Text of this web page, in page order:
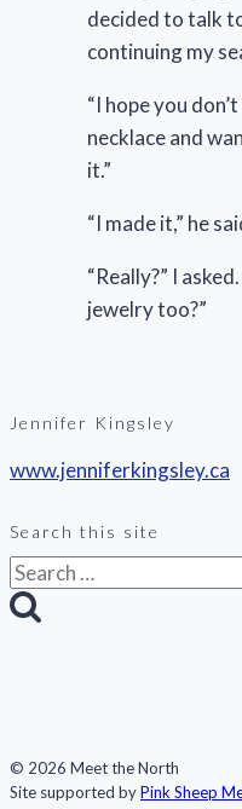
decided to talk
continuing my
“I hope you
necklace and
it.”
“I made it,” he
“Really?” I
jewelry too?”
Jennifer Kingsley
www.jenniferkingsley.ca
Search this site
Search
for:
© 2026 Meet the North
Site supported byPink Sheep